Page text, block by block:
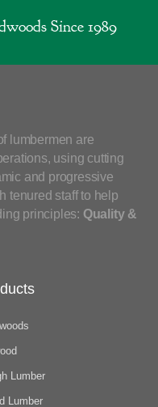
Since 1989
lumbermen are
using cutting
and progressive
tenured staff to help
principles: Quality &
Lumber
Lumber